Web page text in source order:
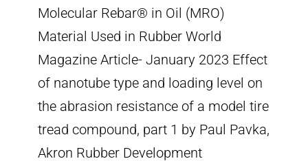
Molecular Rebar® in Oil (MRO)
Material Used in Rubber World
Magazine Article- January 2023 Effect
of nanotube type and loading level on
the abrasion resistance of a model tire
tread compound, part 1 by Paul Pavka,
Akron Rubber Development